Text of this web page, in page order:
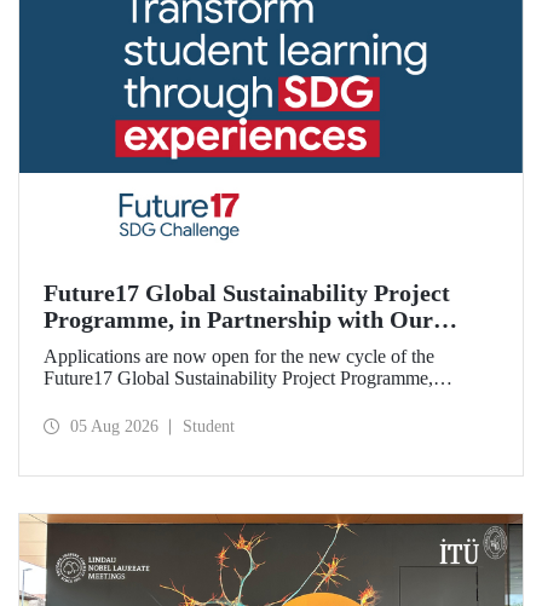
Future17 Global Sustainability Project
Programme, in Partnership with Our
University, Now Open for Student
Applications
Applications are now open for the new cycle of the
Future17 Global Sustainability Project Programme,
and the University of Exeter, with Istanbul Technical
05 Aug 2026 Student